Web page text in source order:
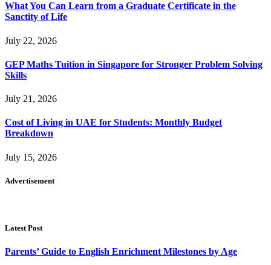
What You Can Learn from a Graduate Certificate in the
Sanctity of Life
July 22, 2026
GEP Maths Tuition in Singapore for Stronger Problem Solving
Skills
July 21, 2026
Cost of Living in UAE for Students: Monthly Budget
Breakdown
July 15, 2026
Advertisement
Latest Post
Parents’ Guide to English Enrichment Milestones by Age